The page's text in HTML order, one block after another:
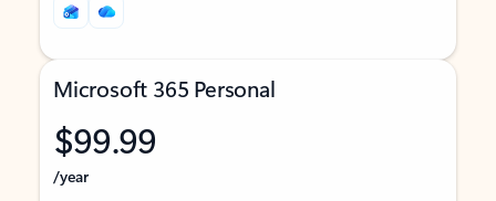
Microsoft 365 Personal
$99.99
/year